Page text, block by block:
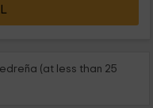
(at less than 25